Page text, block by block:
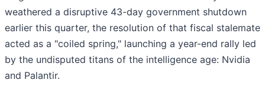
weathered a disruptive 43-day government shutdown
earlier this quarter, the resolution of that fiscal stalemate
acted as a "coiled spring," launching a year-end rally led
by the undisputed titans of the intelligence age: Nvidia
and Palantir.